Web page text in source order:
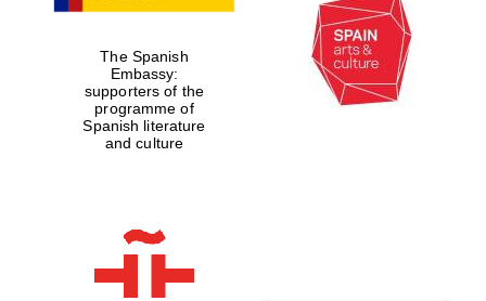
Partner of Oxford
Literary Festival
The Spanish
Embassy:
supporters of the
programme of
Spanish literature
and culture